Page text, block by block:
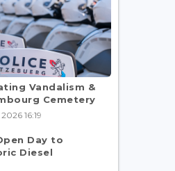
Vandalism &
Cemetery
16:19
Day to
Diesel